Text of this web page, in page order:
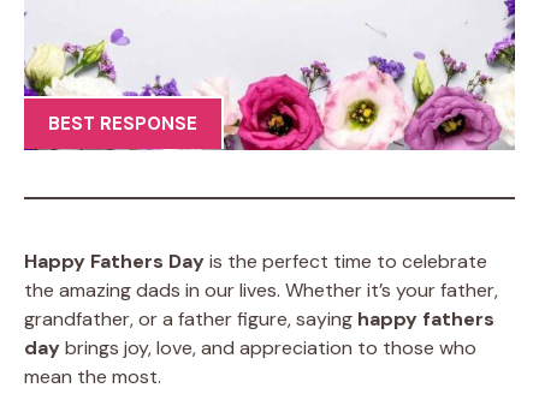
BEST RESPONSE
Happy Fathers Dayis the perfect time to celebrate
the amazing dads in our lives. Whether it’s your father,
grandfather, or a father figure, saying happy fathers
daybrings joy, love, and appreciation to those who
mean the most.